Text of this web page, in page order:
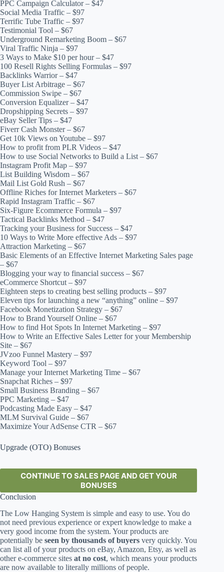
PPC Campaign Calculator – $47
Social Media Traffic – $97
Terrific Tube Traffic – $97
Testimonial Tool – $67
Underground Remarketing Boom – $67
Viral Traffic Ninja – $97
3 Ways to Make $10 per hour – $47
100 Resell Rights Selling Formulas – $97
Backlinks Warrior – $47
Buyer List Arbitrage – $67
Commission Swipe – $67
Conversion Equalizer – $47
Dropshipping Secrets – $97
eBay Seller Tips – $47
Fiverr Cash Monster – $67
Get 10k Views on Youtube – $97
How to profit from PLR Videos – $47
How to use Social Networks to Build a List – $67
Instagram Profit Map – $97
List Building Wisdom – $67
Mail List Gold Rush – $67
Offline Riches for Internet Marketers – $67
Rapid Instagram Traffic – $67
Six-Figure Ecommerce Formula – $97
Tactical Backlinks Method – $47
Tracking your Business for Success – $47
10 Ways to Write More effective Ads – $97
Attraction Marketing – $67
Basic Elements of an Effective Internet Marketing Sales page
– $67
Blogging your way to financial success – $67
eCommerce Shortcut – $97
Eighteen steps to creating best selling products – $97
Eleven tips for launching a new “anything” online – $97
Facebook Monetization Strategy – $67
How to Brand Yourself Online – $67
How to find Hot Spots In Internet Marketing – $97
How to Write an Effective Sales Letter for your Membership
Site – $67
JVzoo Funnel Mastery – $97
Keyword Tool – $97
Manage your Internet Marketing Time – $67
Snapchat Riches – $97
Small Business Branding – $67
PPC Marketing – $47
Podcasting Made Easy – $47
MLM Survival Guide – $67
Maximize Your AdSense CTR – $67
Upgrade (OTO) Bonuses
CONTINUE TO SALES PAGE AND GET YOUR
BONUSES
Conclusion
The Low Hanging System is simple and easy to use. You do
not need previous experience or expert knowledge to make a
very good income from the system. Your products are
potentially be seen by thousands of buyers very quickly. You
can list all of your products on eBay, Amazon, Etsy, as well as
other e-commerce sites at no cost, which means your products
are now available to literally millions of people.